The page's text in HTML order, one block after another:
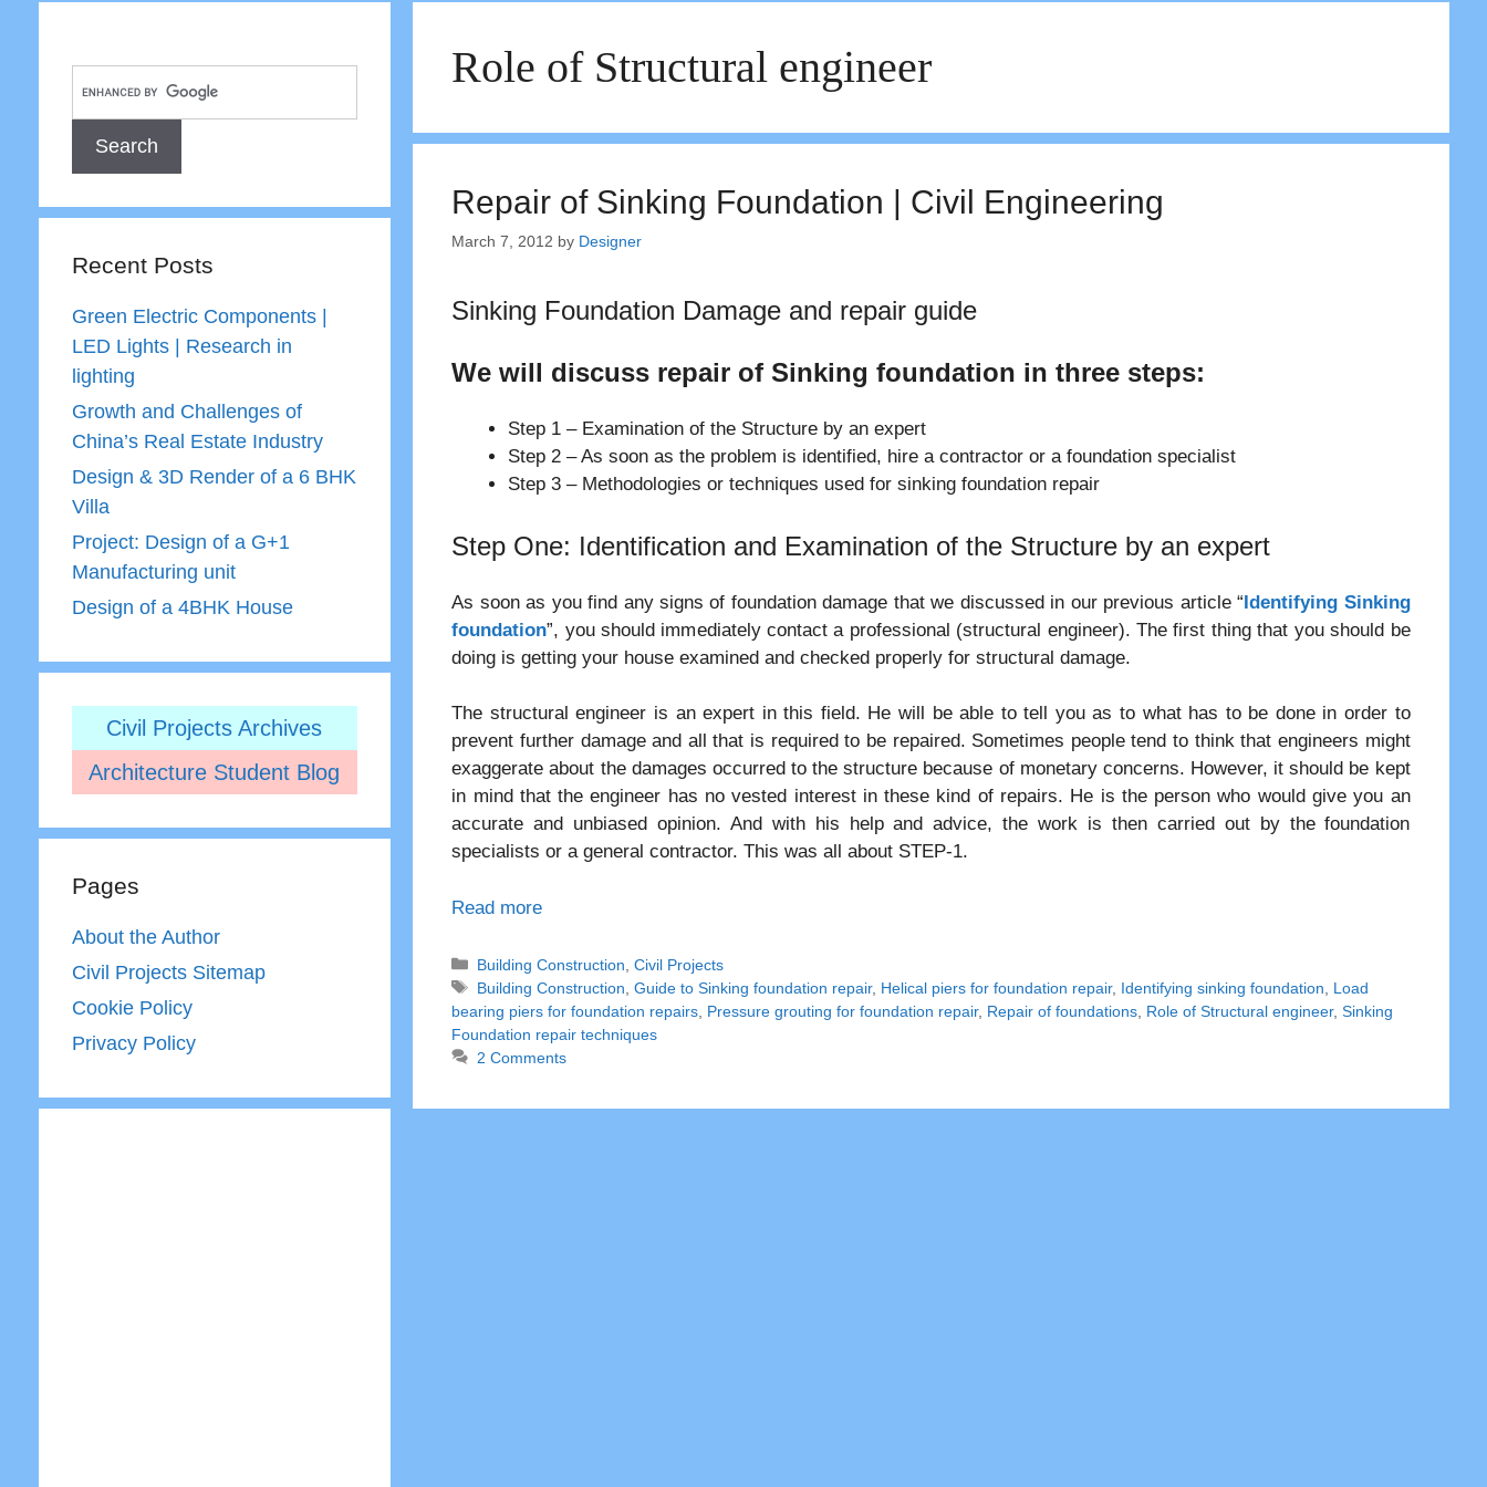
Role of Structural engineer
Repair of Sinking Foundation | Civil Engineering
March 7, 2012 by Designer
Sinking Foundation Damage and repair guide
We will discuss repair of Sinking foundation in three steps:
Step 1 – Examination of the Structure by an expert
Step 2 – As soon as the problem is identified, hire a contractor or a foundation specialist
Step 3 – Methodologies or techniques used for sinking foundation repair
Step One: Identification and Examination of the Structure by an expert
As soon as you find any signs of foundation damage that we discussed in our previous article “Identifying Sinking
foundation”, you should immediately contact a professional (structural engineer). The first thing that you should be
doing is getting your house examined and checked properly for structural damage.
The structural engineer is an expert in this field. He will be able to tell you as to what has to be done in order to
prevent further damage and all that is required to be repaired. Sometimes people tend to think that engineers might
exaggerate about the damages occurred to the structure because of monetary concerns. However, it should be kept
in mind that the engineer has no vested interest in these kind of repairs. He is the person who would give you an
accurate and unbiased opinion. And with his help and advice, the work is then carried out by the foundation
specialists or a general contractor. This was all about STEP-1.
Read more
Categories
Building Construction ,Civil Projects
Tags
Building Construction ,Guide to Sinking foundation repair, Helical piers for foundation repair, Identifying sinking foundation
Load
bearing piers for foundation repairs Pressure grouting for foundation repair, Repair of foundations Role of Structural engineer,Sinking
Foundation repair techniques
2 Comments
Recent Posts
Green Electric Components |
LED Lights | Research in
lighting
Growth and Challenges of
China’s Real Estate Industry
Design & 3D Render of a 6 BHK
Villa
Project: Design of a G+1
Manufacturing unit
Design of a 4BHK House
Civil Projects Archives
Architecture Student Blog
Pages
About the Author
Civil Projects Sitemap
Cookie Policy
Privacy Policy